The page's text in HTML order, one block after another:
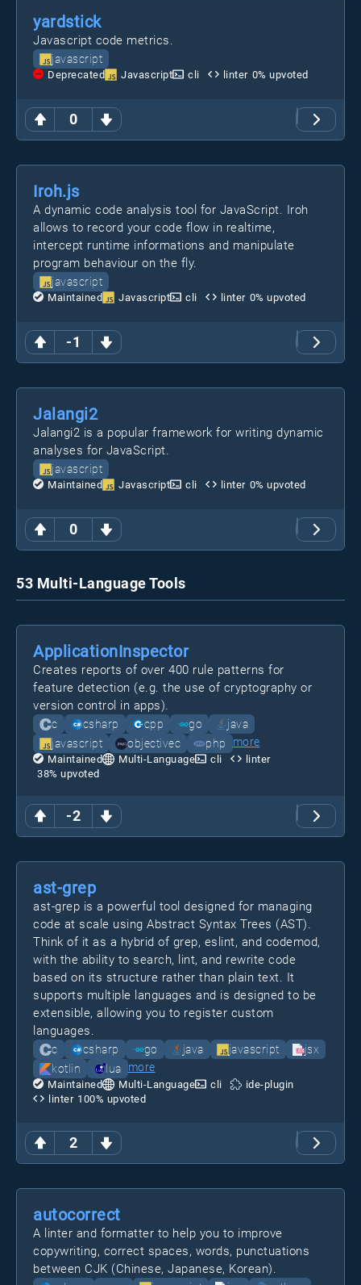
0
yardstick
Javascript code metrics.
javascript
Deprecated Javascript cli linter 0% upvoted
-1
Iroh.js
A dynamic code analysis tool for JavaScript. Iroh
allows to record your code flow in realtime,
intercept runtime informations and manipulate
program behaviour on the fly.
javascript
Maintained Javascript cli linter 0% upvoted
0
Jalangi2
Jalangi2 is a popular framework for writing dynamic
analyses for JavaScript.
javascript
Maintained Javascript cli linter 0% upvoted
53 Multi-Language Tools
-2
ApplicationInspector
Creates reports of over 400 rule patterns for
feature detection (e.g. the use of cryptography or
version control in apps).
c csharp cpp go
java
javascript
objectivec php more
Maintained Multi-Language cli
linter
38% upvoted
2
ast-grep
ast-grep is a powerful tool designed for managing
code at scale using Abstract Syntax Trees (AST).
Think of it as a hybrid of grep, eslint, and codemod,
with the ability to search, lint, and rewrite code
based on its structure rather than plain text. It
supports multiple languages and is designed to be
extensible, allowing you to register custom
languages.
c csharp go java javascript
jsx
kotlin
lua more
Maintained Multi-Language cli
ide-plugin
linter 100% upvoted
autocorrect
A linter and formatter to help you to improve
copywriting, correct spaces, words, punctuations
between CJK (Chinese, Japanese, Korean).